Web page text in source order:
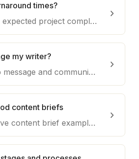
times?
Understand the expected project completion timelines on Draft, including factors that may influence turnaround times and how to manage expectations.
my writer?
Find out how to message and communicate directly with your assigned writer on Draft for a smooth collaboration process.
content briefs
Discover effective content brief examples that provide clear instructions and guidance to writers, resulting in high-quality output for your projects.